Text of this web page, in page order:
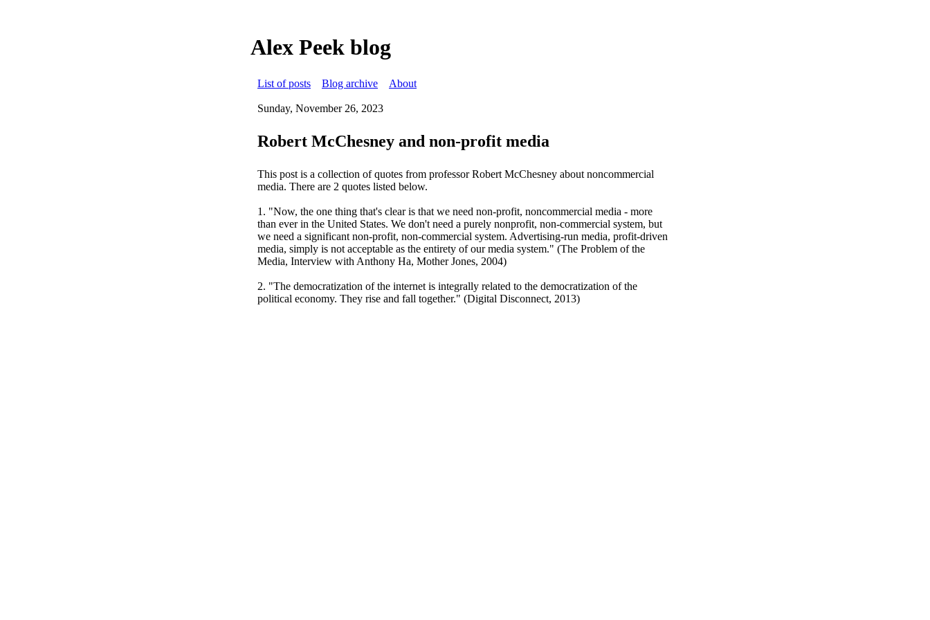
Alex Peek blog
List of posts Blog archive About
Sunday, November 26, 2023
Robert McChesney and non-profit media
This post is a collection of quotes from professor Robert McChesney about noncommercial
media. There are 2 quotes listed below.
1. "Now, the one thing that's clear is that we need non-profit, noncommercial media - more
than ever in the United States. We don't need a purely nonprofit, non-commercial system, but
we need a significant non-profit, non-commercial system. Advertising-run media, profit-driven
media, simply is not acceptable as the entirety of our media system." (The Problem of the
Media, Interview with Anthony Ha, Mother Jones, 2004)
2. "The democratization of the internet is integrally related to the democratization of the
political economy. They rise and fall together." (Digital Disconnect, 2013)